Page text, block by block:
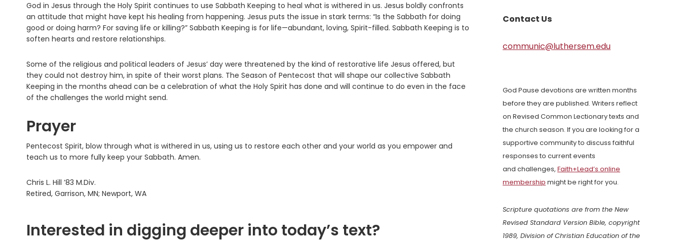
God in Jesus through the Holy Spirit continues to use Sabbath Keeping to heal what is withered in us. Jesus boldly confronts
an attitude that might have kept his healing from happening. Jesus puts the issue in stark terms: “Is the Sabbath for doing
good or doing harm? For saving life or killing?” Sabbath Keeping is for life—abundant, loving, Spirit-filled. Sabbath Keeping is to
soften hearts and restore relationships.
Some of the religious and political leaders of Jesus’ day were threatened by the kind of restorative life Jesus offered, but
they could not destroy him, in spite of their worst plans. The Season of Pentecost that will shape our collective Sabbath
Keeping in the months ahead can be a celebration of what the Holy Spirit has done and will continue to do even in the face
of the challenges the world might send.
Prayer
Pentecost Spirit, blow through what is withered in us, using us to restore each other and your world as you empower and
teach us to more fully keep your Sabbath. Amen.
Chris L. Hill ’83 M.Div.
Retired, Garrison, MN; Newport, WA
Interested in digging deeper into today’s text?
Contact Us
communic@luthersem.edu
God Pause devotions are written months
before they are published. Writers reflect
on Revised Common Lectionary texts and
the church season. If you are looking for a
supportive community to discuss faithful
responses to current events
and challenges, Faith+Lead’s online
membership might be right for you.
Scripture quotations are from the New
Revised Standard Version Bible, copyright
1989, Division of Christian Education of the